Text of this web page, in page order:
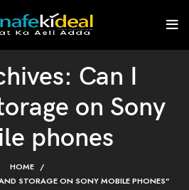
Can I
on Sony
phones
HOME
STORAGE ON SONY MOBILE PHONES"